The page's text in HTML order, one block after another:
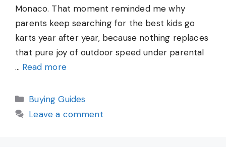
Monaco. That moment reminded me why
parents keep searching for the best kids go
karts year after year, because nothing replaces
that pure joy of outdoor speed under parental
… Read more
Categories
Buying Guides
Leave a comment